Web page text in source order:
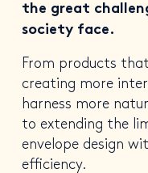
the great
society face.
From products
creating more
harness more
to extending the
envelope design
efficiency.